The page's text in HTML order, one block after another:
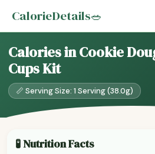
CalorieDetails🥗
Calories in Cookie
Cups Kit
📏 Serving Size: 1 Serving (38.0g)
🧪 Nutrition Facts